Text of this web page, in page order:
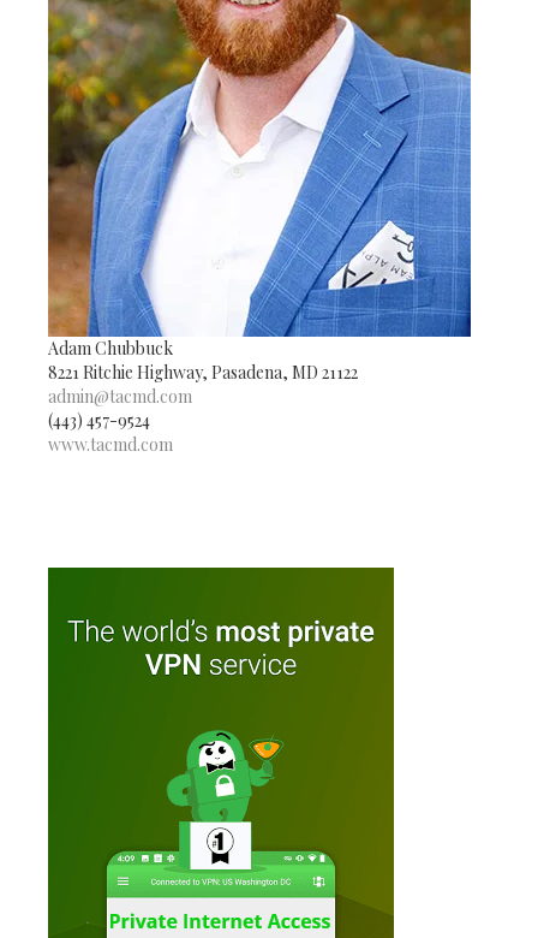
Adam Chubbuck
8221 Ritchie Highway, Pasadena, MD 21122
admin@tacmd.com
(443) 457-9524
www.tacmd.com